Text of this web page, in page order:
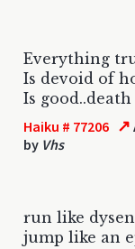
Everything
Is devoid of
Is
Haiku # 77206 ↗
by Vhs
run like
jump like an